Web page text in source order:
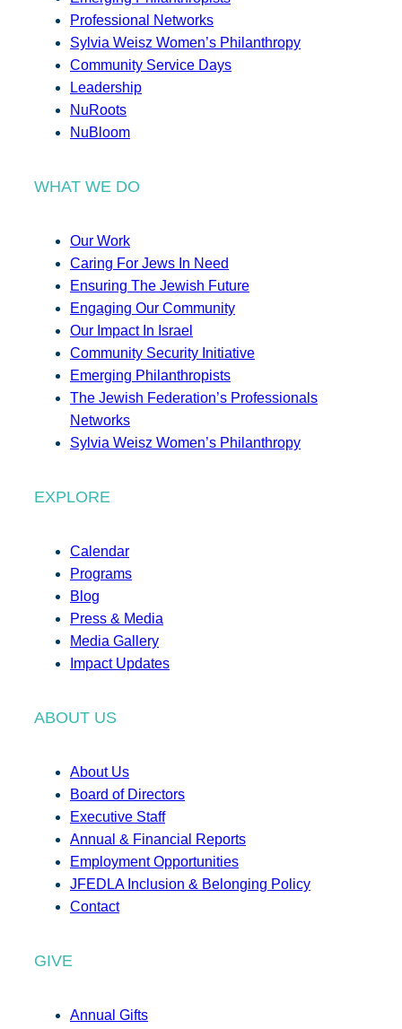
Professional Networks
Sylvia Weisz Women’s Philanthropy
Community Service Days
Leadership
NuRoots
NuBloom
WHAT WE DO
Our Work
Caring For Jews In Need
Ensuring The Jewish Future
Engaging Our Community
Our Impact In Israel
Community Security Initiative
Emerging Philanthropists
The Jewish Federation’s Professionals
Networks
Sylvia Weisz Women’s Philanthropy
EXPLORE
Calendar
Programs
Blog
Press & Media
Media Gallery
Impact Updates
ABOUT US
About Us
Board of Directors
Executive Staff
Annual & Financial Reports
Employment Opportunities
JFEDLA Inclusion & Belonging Policy
Contact
GIVE
Annual Gifts